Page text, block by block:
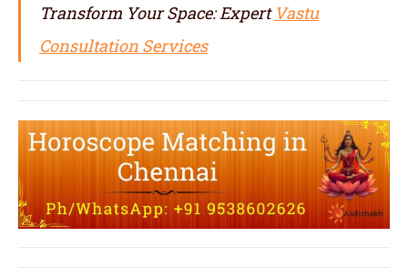
Transform Your Space: Expert Vastu
Consultation Services